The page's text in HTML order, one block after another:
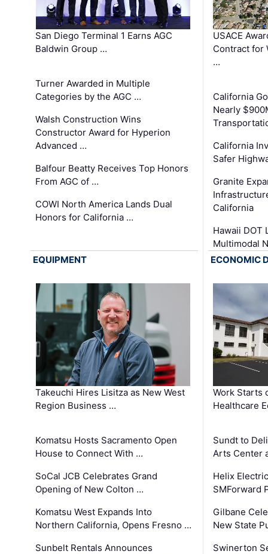
San Diego Terminal 1 Earns AGC
Baldwin Group …
Turner Awarded in Multiple
Categories by the AGC …
Walsh Construction Wins
Constructor Award for Hyperion
Advanced …
Balfour Beatty Receives Top Honors
From AGC of …
COWI North America Lands Dual
Honors for California …
USACE
Contract for
…
California
Nearly
California
Safer
Granite
California
Hawaii DOT
Multimodal
EQUIPMENT
Takeuchi Hires Lisitza as New West
Region Business …
Komatsu Hosts Sacramento Open
House to Connect With …
SoCal JCB Celebrates Grand
Opening of New Colton …
Komatsu West Expands Into
Northern California, Opens Fresno …
Sunbelt Rentals Announces
ECONOMIC
Work Starts
Healthcare
Sundt to
Arts Center
Helix
SMForward
Gilbane
New State
Swinerton